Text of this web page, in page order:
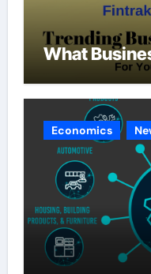
What
Economics